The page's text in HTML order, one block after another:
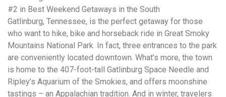
#2 in Best Weekend Getaways in the South
Gatlinburg, Tennessee, is the perfect getaway for those
who want to hike, bike and horseback ride in Great Smoky
Mountains National Park. In fact, three entrances to the park
are conveniently located downtown. What’s more, the town
is home to the 407-foot-tall Gatlinburg Space Needle and
Ripley’s Aquarium of the Smokies, and offers moonshine
tastings – an Appalachian tradition. And in winter, travelers